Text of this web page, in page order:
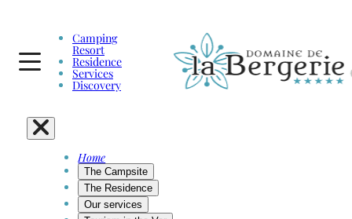
Camping
Resort
Residence
Services
Discovery
Home
The Campsite
The Residence
Our services